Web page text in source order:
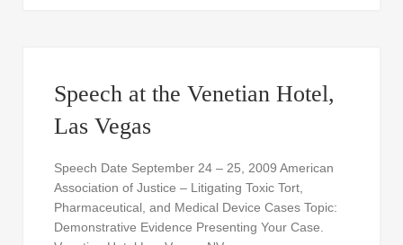
Speech at the Venetian Hotel,
Las Vegas
Speech Date September 24 – 25, 2009 American
Association of Justice – Litigating Toxic Tort,
Pharmaceutical, and Medical Device Cases Topic:
Demonstrative Evidence Presenting Your Case.